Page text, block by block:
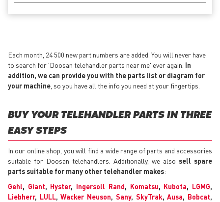
Each month, 24 500 new part numbers are added. You will never have
to search for 'Doosan telehandler parts near me' ever again. In
addition, we can provide you with the parts list or diagram for
your machine , so you have all the info you need at your fingertips.
BUY YOUR TELEHANDLER PARTS IN THREE
EASY STEPS
In our online shop, you will find a wide range of parts and accessories
suitable for Doosan telehandlers. Additionally, we also sell spare
parts suitable for many other telehandler makes:
Gehl, Giant, Hyster, Ingersoll Rand, Komatsu, Kubota, LGMG,
Liebherr, LULL,Wacker Neuson, Sany, SkyTrak,Ausa, Bobcat,